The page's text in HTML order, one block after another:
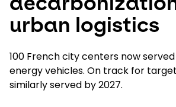
Locations
Track Shipment
urban logistics
100 French city centers now
energy vehicles. On track for
similarly served by 2027.